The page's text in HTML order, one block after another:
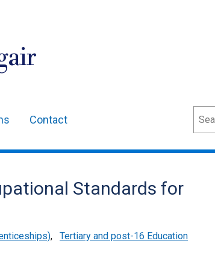
Contact
Standards for
,
Tertiary and post-16 Education